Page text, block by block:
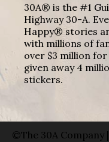
30A® is the #1
Highway 30-A.
Happy® stories
with millions of
over $3 million
given away 4
stickers.
©The 30A Company